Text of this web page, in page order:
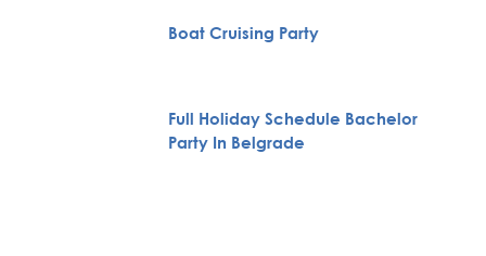
Boat Cruising Party
Full Holiday Schedule Bachelor
Party In Belgrade